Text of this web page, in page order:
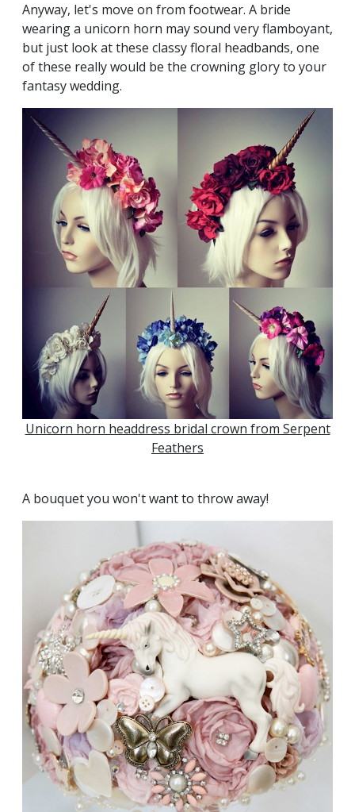
Anyway, let's move on from footwear. A bride
wearing a unicorn horn may sound very flamboyant,
but just look at these classy floral headbands, one
of these really would be the crowning glory to your
fantasy wedding.
Unicorn horn headdress bridal crown from Serpent
Feathers
A bouquet you won't want to throw away!